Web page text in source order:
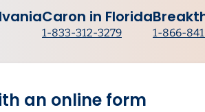
Caron in Florida
1-833-312-3279 1-866-
an online form